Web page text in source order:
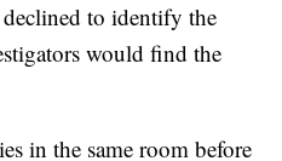
to identify the
would find the
in the same room before